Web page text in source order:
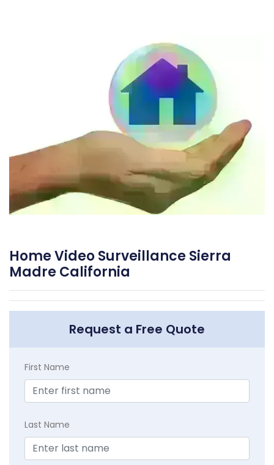
Home Video Surveillance Sierra
Madre California
Request a Free Quote
First Name
Last Name